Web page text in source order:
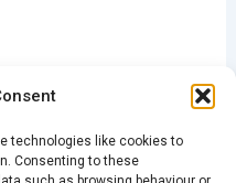
technologies like cookies to
Consenting to these
on the night